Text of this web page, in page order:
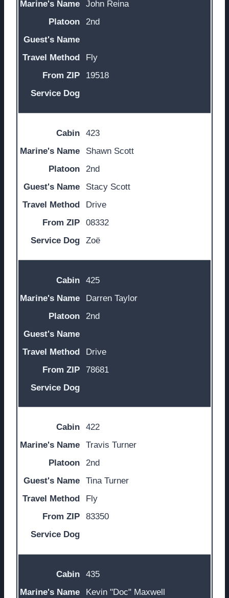
John Reina
2nd
Fly
19518
423
Shawn Scott
2nd
Stacy Scott
Drive
08332
Zoë
425
Darren Taylor
2nd
Drive
78681
422
Travis Turner
2nd
Tina Turner
Fly
83350
435
Kevin "Doc" Maxwell